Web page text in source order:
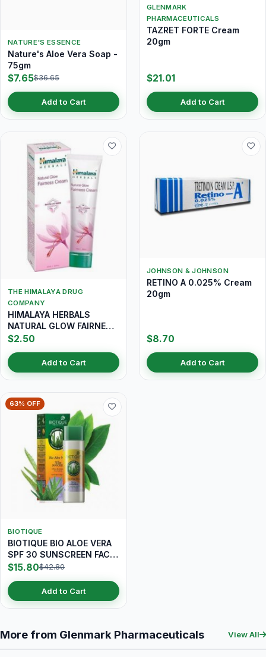
NATURE'S ESSENCE
Nature's Aloe Vera Soap -
75gm
$7.65$36.65
Add to Cart
GLENMARK
PHARMACEUTICALS
TAZRET FORTE Cream
20gm
$21.01
Add to Cart
THE HIMALAYA DRUG
COMPANY
HIMALAYA HERBALS
NATURAL GLOW FAIRNESS
CREAM 25GM
$2.50
Add to Cart
JOHNSON & JOHNSON
RETINO A 0.025% Cream
20gm
$8.70
Add to Cart
63% OFF
BIOTIQUE
BIOTIQUE BIO ALOE VERA
SPF 30 SUNSCREEN FACE
LOTION 120ML
$15.80$42.80
Add to Cart
More from Glenmark Pharmaceuticals View All